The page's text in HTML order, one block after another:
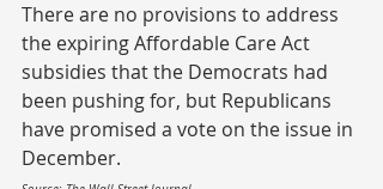
There are no provisions to address
the expiring Affordable Care Act
subsidies that the Democrats had
been pushing for, but Republicans
have promised a vote on the issue in
December.